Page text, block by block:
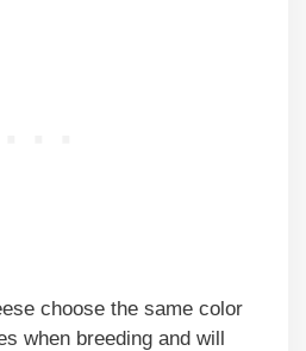
choose the same color
when breeding and will